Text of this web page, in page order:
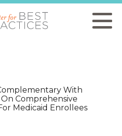
With
On Comprehensive
Medicaid Enrollees